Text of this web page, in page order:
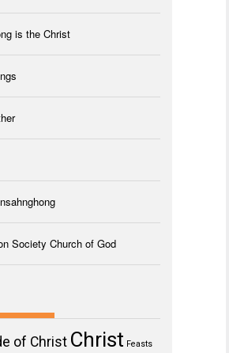
is the Christ
Society Church of God
of Christ Christ Feasts